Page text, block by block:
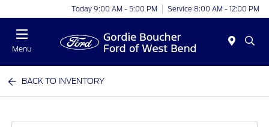
Today 9:00 AM - 5:00 PM Service 8:00 AM - 12:00 PM
Menu
BACK TO INVENTORY